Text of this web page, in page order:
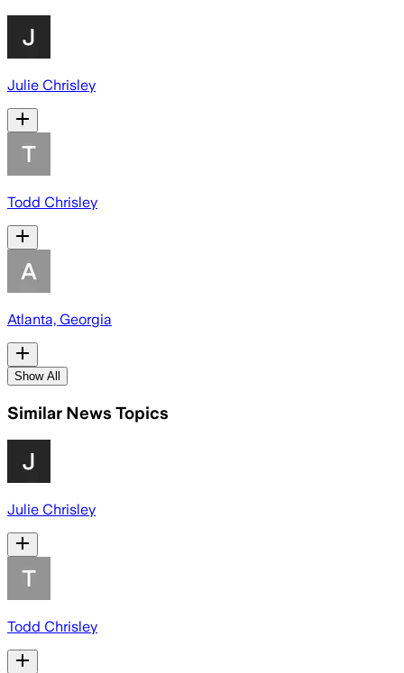
Julie Chrisley
Todd Chrisley
Atlanta, Georgia
Show All
Similar News Topics
Julie Chrisley
Todd Chrisley